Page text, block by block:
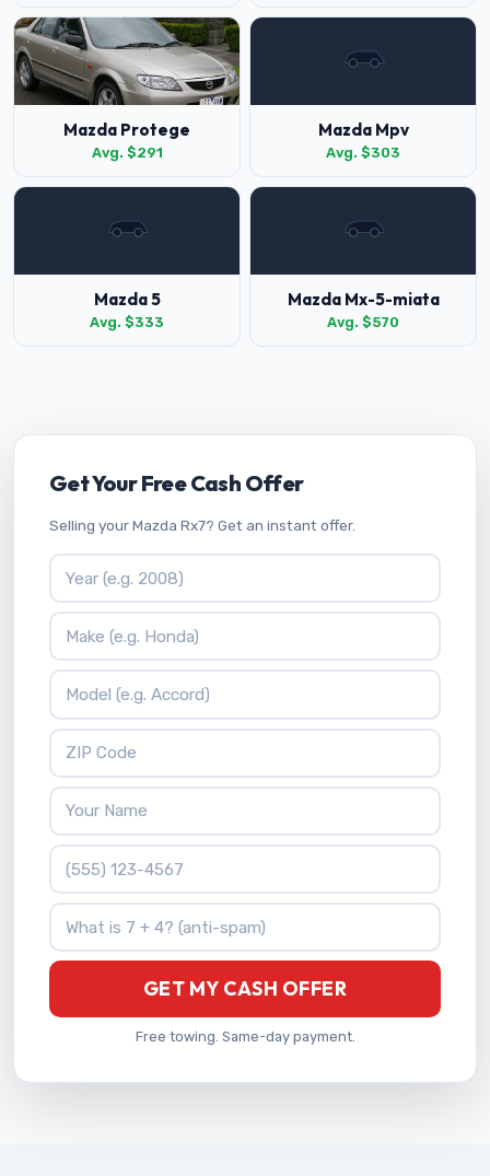
Mazda Protege
Avg. $291
Mazda Mpv
Avg. $303
Mazda 5
Avg. $333
Mazda Mx-5-miata
Avg. $570
Get Your Free Cash Offer
Selling your Mazda Rx7? Get an instant offer.
Vehicle Year
Vehicle Make
Vehicle Model
ZIP Code
Your Name
Phone Number
What is 7 + 4?
GET MY CASH OFFER
Free towing. Same-day payment.